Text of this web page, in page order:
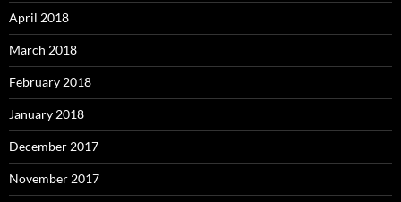
April 2018
March 2018
February 2018
January 2018
December 2017
November 2017